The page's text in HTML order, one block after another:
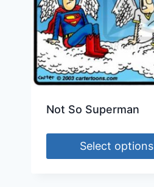
Not So Superman
Select options